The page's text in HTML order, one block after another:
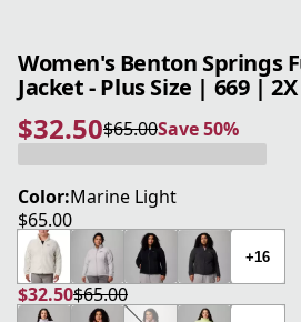
Women's Benton Springs
Jacket - Plus Size | 669 | 2X
$32.50
current price $32.50
$65.00
original price $65.00Save 50%
Save 50%
Color:Marine Light
$65.00
current price $65.00
+16
$32.50
current price $32.50
$65.00
original price $65.00